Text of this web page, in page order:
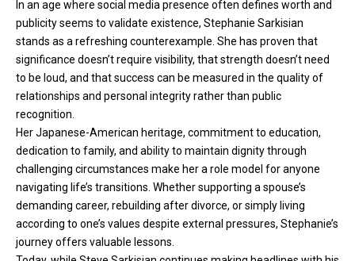
In an age where social media presence often defines worth and
publicity seems to validate existence, Stephanie Sarkisian
stands as a refreshing counterexample. She has proven that
significance doesn’t require visibility, that strength doesn’t need
to be loud, and that success can be measured in the quality of
relationships and personal integrity rather than public
recognition.
Her Japanese-American heritage, commitment to education,
dedication to family, and ability to maintain dignity through
challenging circumstances make her a role model for anyone
navigating life’s transitions. Whether supporting a spouse’s
demanding career, rebuilding after divorce, or simply living
according to one’s values despite external pressures, Stephanie’s
journey offers valuable lessons.